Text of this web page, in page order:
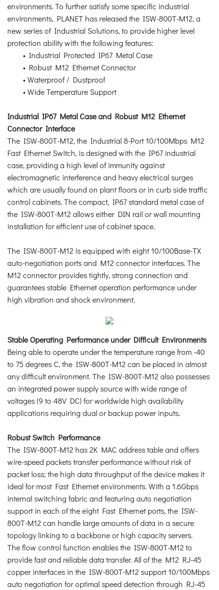
environments. To further satisfy some specific industrial
environments, PLANET has released the ISW-800T-M12, a
new series of Industrial Solutions, to provide higher level
protection ability with the following features:
• Industrial Protected IP67 Metal Case
• Robust M12 Ethernet Connector
• Waterproof / Dustproof
• Wide Temperature Support
Industrial IP67 Metal Case and Robust M12 Ethernet
Connector Interface
The ISW-800T-M12, the Industrial 8-Port 10/100Mbps M12
Fast Ethernet Switch, is designed with the IP67 industrial
case, providing a high level of immunity against
electromagnetic interference and heavy electrical surges
which are usually found on plant floors or in curb side traffic
control cabinets. The compact, IP67 standard metal case of
the ISW-800T-M12 allows either DIN rail or wall mounting
installation for efficient use of cabinet space.
The ISW-800T-M12 is equipped with eight 10/100Base-TX
auto-negotiation ports and M12 connector interfaces. The
M12 connector provides tightly, strong connection and
guarantees stable Ethernet operation performance under
high vibration and shock environment.
Stable Operating Performance under Difficult Environments
Being able to operate under the temperature range from -40
to 75 degrees C, the ISW-800T-M12 can be placed in almost
any difficult environment. The ISW-800T-M12 also possesses
an integrated power supply source with wide range of
voltages (9 to 48V DC) for worldwide high availability
applications requiring dual or backup power inputs.
Robust Switch Performance
The ISW-800T-M12 has 2K MAC address table and offers
wire-speed packets transfer performance without risk of
packet loss; the high data throughput of the device makes it
ideal for most Fast Ethernet environments. With a 1.6Gbps
internal switching fabric and featuring auto negotiation
support in each of the eight Fast Ethernet ports, the ISW-
800T-M12 can handle large amounts of data in a secure
topology linking to a backbone or high capacity servers.
The flow control function enables the ISW-800T-M12 to
provide fast and reliable data transfer. All of the M12 RJ-45
copper interfaces in the ISW-800T-M12 support 10/100Mbps
auto negotiation for optimal speed detection through RJ-45